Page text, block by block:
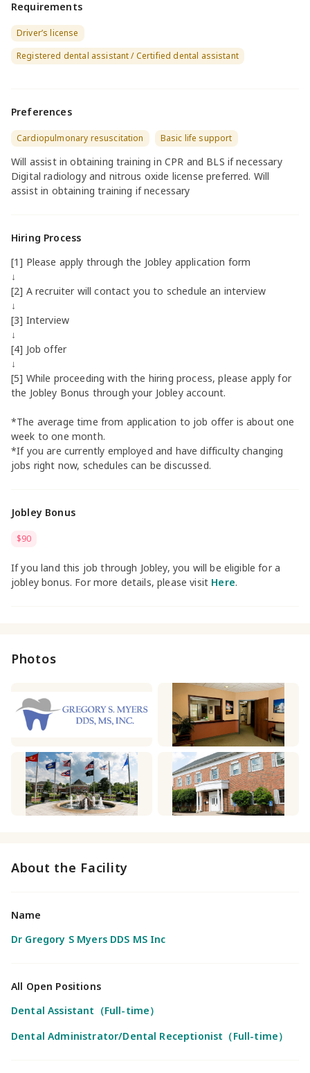
Requirements
Driver’s license
Registered dental assistant / Certified dental assistant
Preferences
Cardiopulmonary resuscitation Basic life support
Will assist in obtaining training in CPR and BLS if necessary
Digital radiology and nitrous oxide license preferred. Will
assist in obtaining training if necessary
Hiring Process
[1] Please apply through the Jobley application form
↓
[2] A recruiter will contact you to schedule an interview
↓
[3] Interview
↓
[4] Job offer
↓
[5] While proceeding with the hiring process, please apply for
the Jobley Bonus through your Jobley account.
*The average time from application to job offer is about one
week to one month.
*If you are currently employed and have difficulty changing
jobs right now, schedules can be discussed.
Jobley Bonus
$90
If you land this job through Jobley, you will be eligible for a
jobley bonus. For more details, please visit Here.
Photos
About the Facility
Name
Dr Gregory S Myers DDS MS Inc
All Open Positions
Dental Assistant（Full-time）
Dental Administrator/Dental Receptionist（Full-time）